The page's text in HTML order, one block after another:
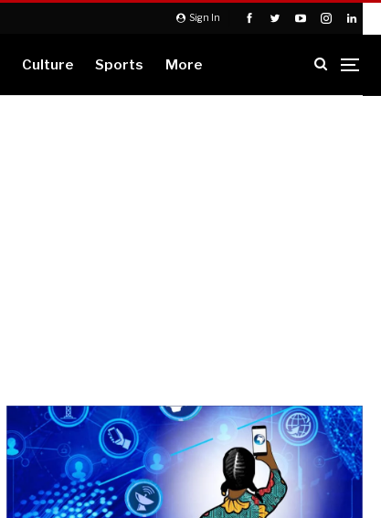
Sign In
Culture Sports More